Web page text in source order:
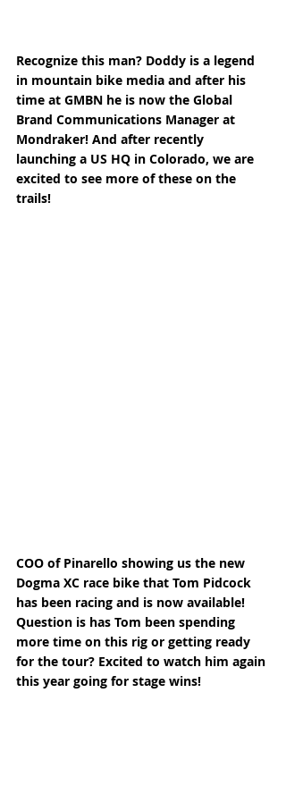
Recognize this man? Doddy is a legend
in mountain bike media and after his
time at GMBN he is now the Global
Brand Communications Manager at
Mondraker! And after recently
launching a US HQ in Colorado, we are
excited to see more of these on the
trails!
COO of Pinarello showing us the new
Dogma XC race bike that Tom Pidcock
has been racing and is now available!
Question is has Tom been spending
more time on this rig or getting ready
for the tour? Excited to watch him again
this year going for stage wins!